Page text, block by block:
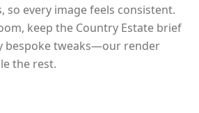
so every image feels consistent.
keep the Country Estate brief
bespoke tweaks—our render
the rest.